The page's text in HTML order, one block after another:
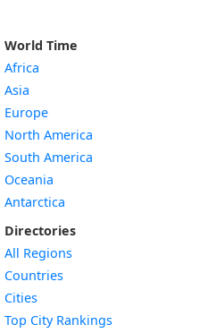
World Time
Africa
Asia
Europe
North America
South America
Oceania
Antarctica
Directories
All Regions
Countries
Cities
Top City Rankings